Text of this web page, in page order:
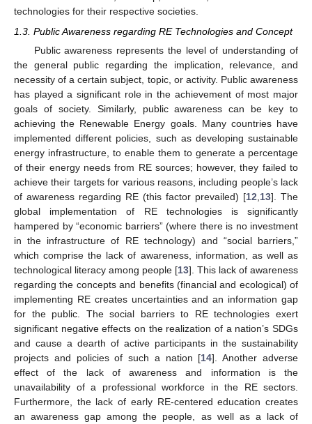
technologies for their respective societies.
1.3. Public Awareness regarding RE Technologies and Concept
Public awareness represents the level of understanding of
the general public regarding the implication, relevance, and
necessity of a certain subject, topic, or activity. Public awareness
has played a significant role in the achievement of most major
goals of society. Similarly, public awareness can be key to
achieving the Renewable Energy goals. Many countries have
implemented different policies, such as developing sustainable
energy infrastructure, to enable them to generate a percentage
of their energy needs from RE sources; however, they failed to
achieve their targets for various reasons, including people’s lack
of awareness regarding RE (this factor prevailed) [12 13]. The
global implementation of RE technologies is significantly
hampered by “economic barriers” (where there is no investment
in the infrastructure of RE technology) and “social barriers,”
which comprise the lack of awareness, information, as well as
technological literacy among people [13]. This lack of awareness
regarding the concepts and benefits (financial and ecological) of
implementing RE creates uncertainties and an information gap
for the public. The social barriers to RE technologies exert
significant negative effects on the realization of a nation’s SDGs
and cause a dearth of active participants in the sustainability
projects and policies of such a nation [14]. Another adverse
effect of the lack of awareness and information is the
unavailability of a professional workforce in the RE sectors.
Furthermore, the lack of early RE-centered education creates
an awareness gap among the people, as well as a lack of